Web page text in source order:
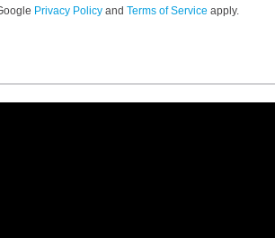
Privacy Policy and Terms of Service apply.